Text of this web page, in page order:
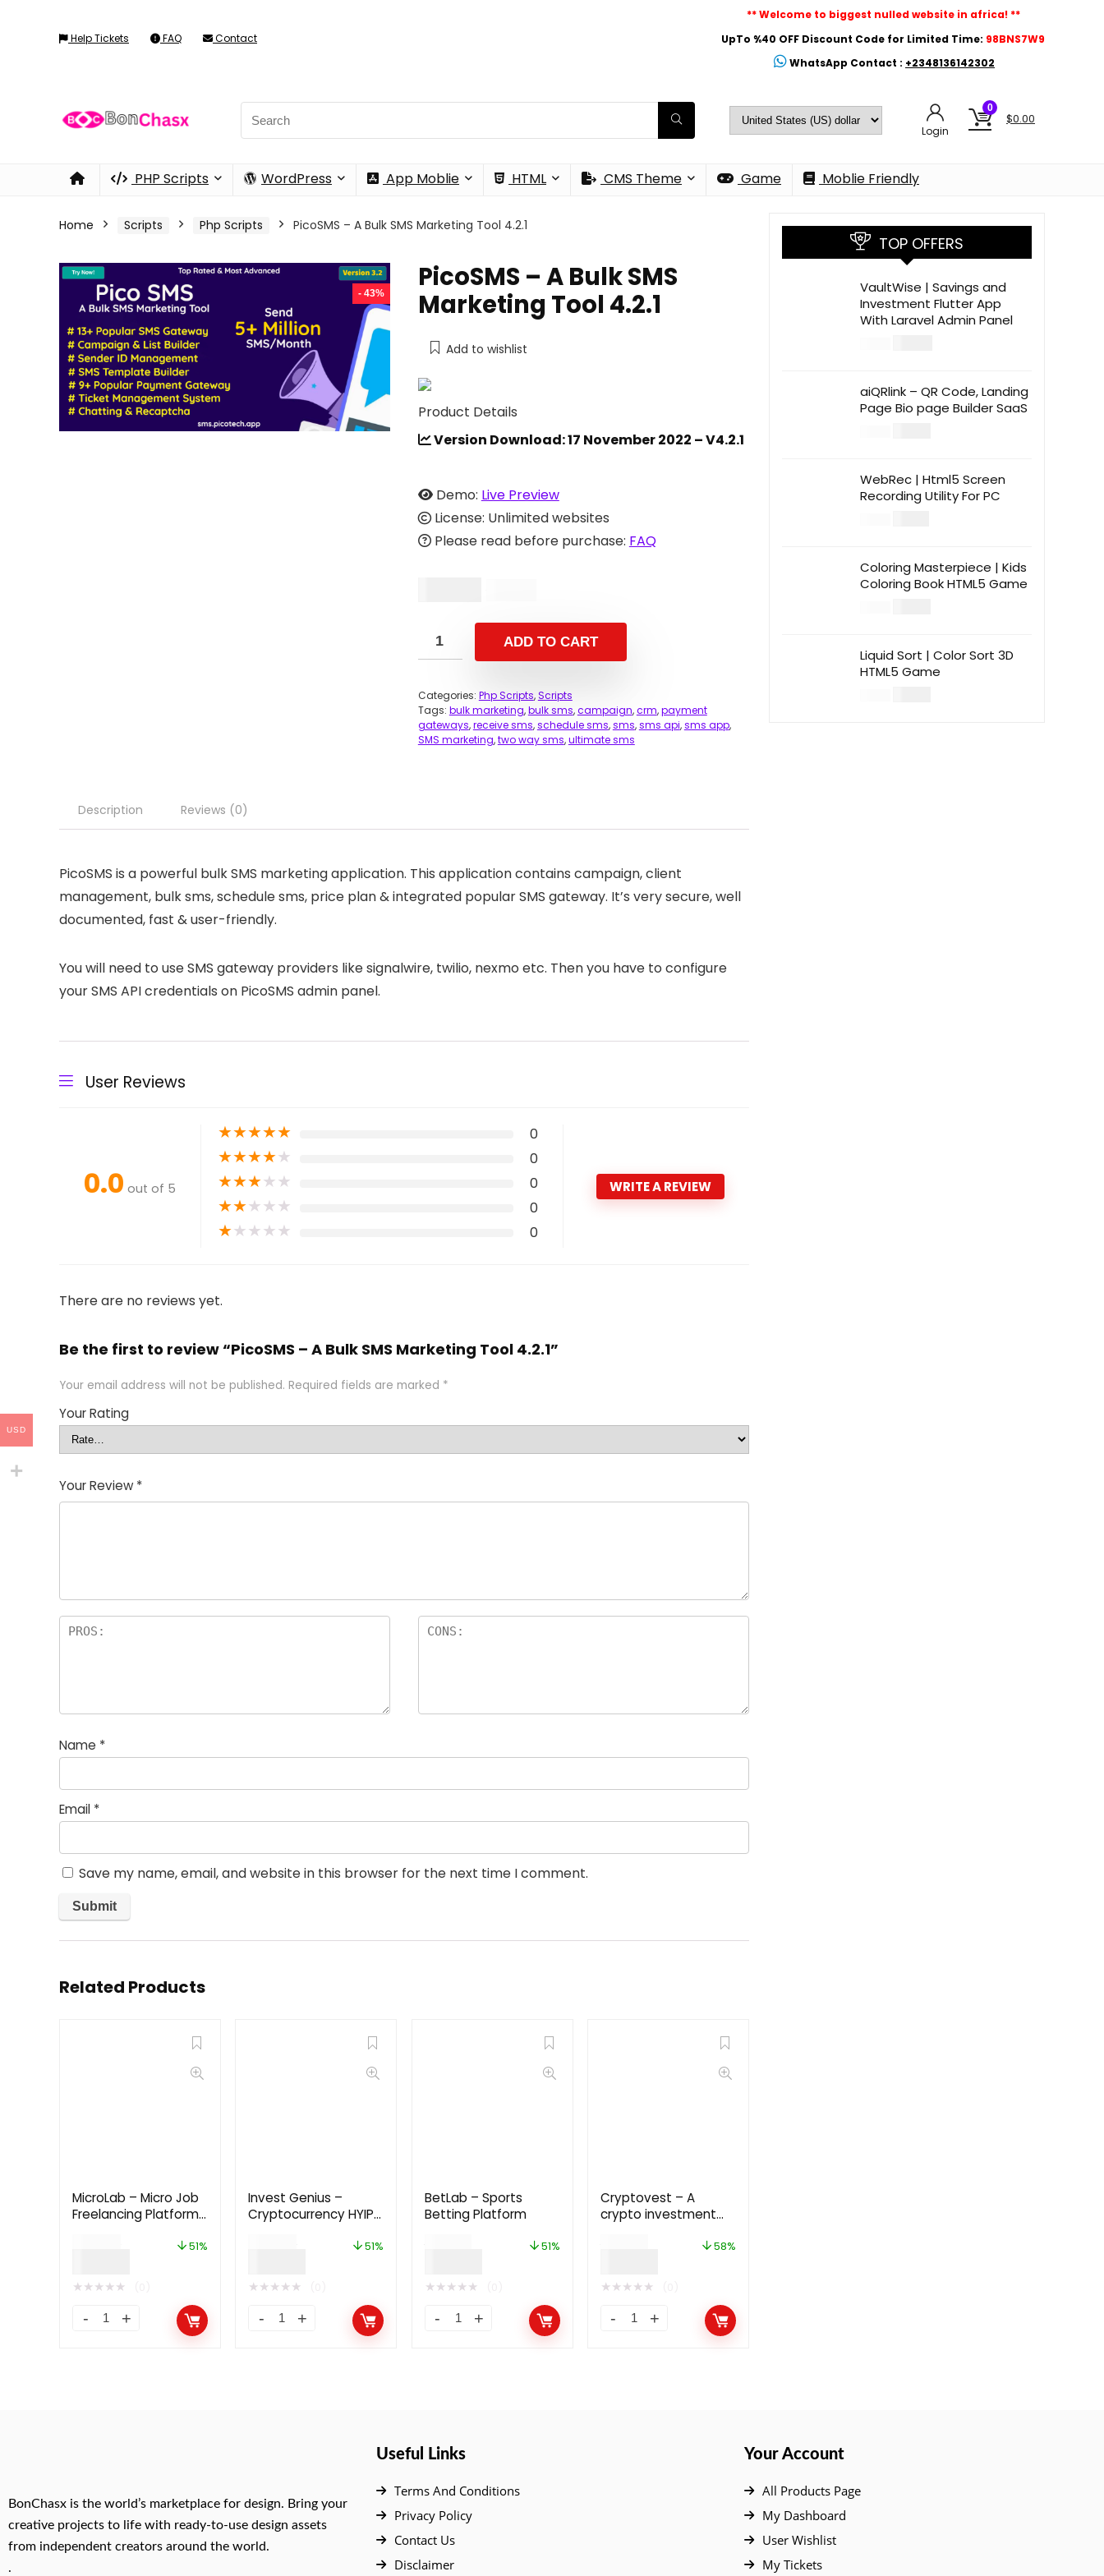
Help Tickets FAQ Contact
** Welcome to biggest nulled website in africa! **
UpTo %40 OFF Discount Code for Limited Time: 98BNS7W9
WhatsApp Contact : +2348136142302
Login
0
$0.00
PHP Scripts WordPress App Moblie HTML CMS Theme Game Moblie Friendly
Home Scripts Php Scripts PicoSMS – A Bulk SMS Marketing Tool 4.2.1
- 43%
PicoSMS – A Bulk SMS
Marketing Tool 4.2.1
Add to wishlist
Product Details
Version Download: 17 November 2022 – V4.2.1
Demo: Live Preview
License: Unlimited websites
Please read before purchase: FAQ
ADD TO CART
Categories: Php Scripts,Scripts
Tags: bulk marketing,bulk sms,campaign,crm,payment
gateways,receive sms,schedule sms,sms,sms api,sms app,
SMS marketing,two way sms,ultimate sms
Description Reviews (0)
PicoSMS is a powerful bulk SMS marketing application. This application contains campaign, client
management, bulk sms, schedule sms, price plan & integrated popular SMS gateway. It’s very secure, well
documented, fast & user-friendly.
You will need to use SMS gateway providers like signalwire, twilio, nexmo etc. Then you have to configure
your SMS API credentials on PicoSMS admin panel.
User Reviews
0.0 out of 5
★★★★★ 0
★★★★★ 0
★★★★★ 0
★★★★★ 0
★★★★★ 0
WRITE A REVIEW
There are no reviews yet.
Be the first to review “PicoSMS – A Bulk SMS Marketing Tool 4.2.1”
Your email address will not be published. Required fields are marked *
Your Rating
Your Review *
Name *
Email *
Save my name, email, and website in this browser for the next time I comment.
Related Products
MicroLab – Micro Job
Freelancing Platform
51%
★★★★★
Invest Genius –
Cryptocurrency HYIP
51%
★★★★★
BetLab – Sports
Betting Platform
51%
★★★★★
Cryptovest – A
crypto investment
58%
★★★★★
TOP OFFERS
VaultWise | Savings and
Investment Flutter App
With Laravel Admin Panel
aiQRlink – QR Code, Landing
Page Bio page Builder SaaS
WebRec | Html5 Screen
Recording Utility For PC
Coloring Masterpiece | Kids
Coloring Book HTML5 Game
Liquid Sort | Color Sort 3D
HTML5 Game
BonChasx is the world’s marketplace for design. Bring your
creative projects to life with ready-to-use design assets
from independent creators around the world.
.
Useful Links
Terms And Conditions
Privacy Policy
Contact Us
Disclaimer
Your Account
All Products Page
My Dashboard
User Wishlist
My Tickets
USD